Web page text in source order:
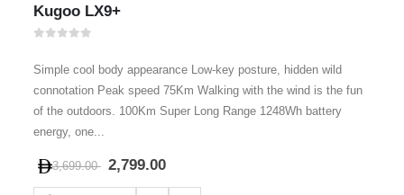
Kugoo LX9+
Simple cool body appearance Low-key posture, hidden wild
connotation Peak speed 75Km Walking with the wind is the fun
of the outdoors. 100Km Super Long Range 1248Wh battery
energy, one...
3,699.00 2,799.00